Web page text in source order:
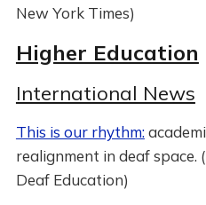
New York Times)
Higher Education
International News
This is our rhythm:
realignment in deaf space.
Deaf Education)